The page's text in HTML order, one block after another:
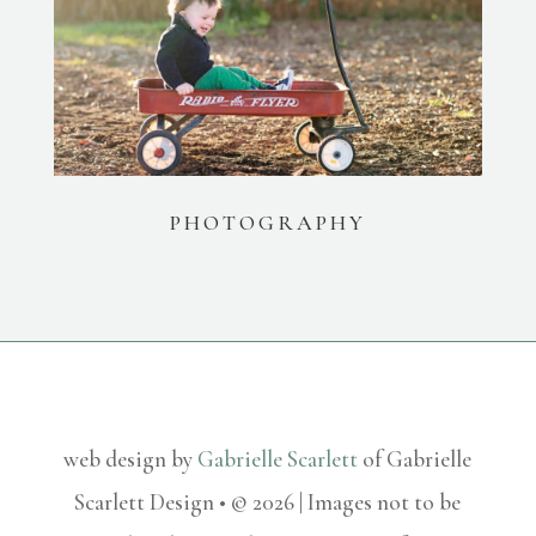
PHOTOGRAPHY
web design by Gabrielle Scarlett of Gabrielle
Scarlett Design • © 2026 | Images not to be